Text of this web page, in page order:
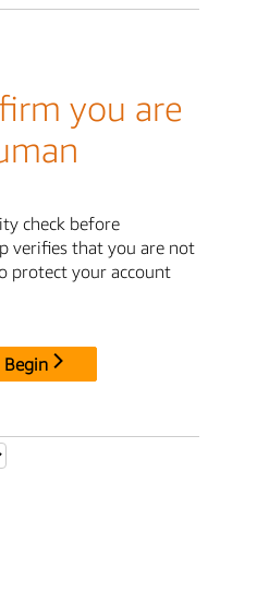
you are
check before
verifies that you are not
protect your account
Begin